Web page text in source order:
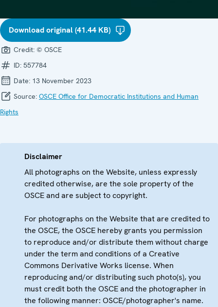
Download original (41.44 KB)
Credit: © OSCE
ID: 557784
Date: 13 November 2023
Source: OSCE Office for Democratic Institutions and Human
Rights
Disclaimer
All photographs on the Website, unless expressly
credited otherwise, are the sole property of the
OSCE and are subject to copyright.
For photographs on the Website that are credited to
the OSCE, the OSCE hereby grants you permission
to reproduce and/or distribute them without charge
under the term and conditions of a Creative
Commons Derivative Works license. When
reproducing and/or distributing such photo(s), you
must credit both the OSCE and the photographer in
the following manner: OSCE/photographer's name.